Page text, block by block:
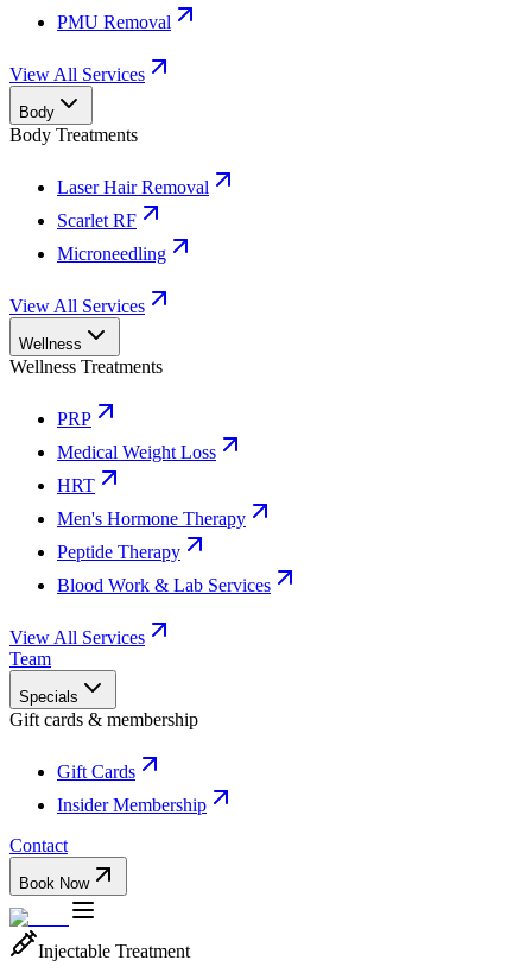
PMU Removal
View All Services
Body
Body Treatments
Laser Hair Removal
Scarlet RF
Microneedling
View All Services
Wellness
Wellness Treatments
PRP
Medical Weight Loss
HRT
Men's Hormone Therapy
Peptide Therapy
Blood Work & Lab Services
View All Services
Team
Specials
Gift cards & membership
Gift Cards
Insider Membership
Contact
Book Now
Injectable Treatment